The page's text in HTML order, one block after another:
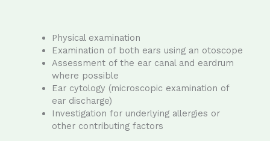
Physical examination
Examination of both ears using an otoscope
Assessment of the ear canal and eardrum
where possible
Ear cytology (microscopic examination of
ear discharge)
Investigation for underlying allergies or
other contributing factors